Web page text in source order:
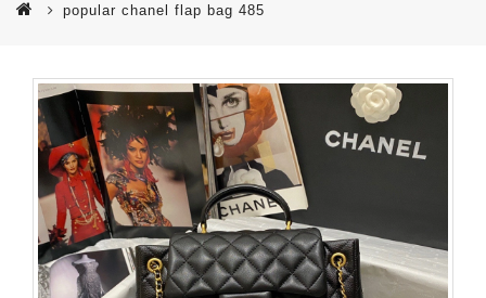
popular chanel flap bag 485